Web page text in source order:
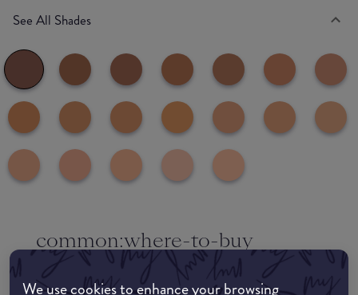
We use cookies to enhance your browsing
See All Shades
common:where-to-buy
COMMON:EDIT-MY-LOCATION